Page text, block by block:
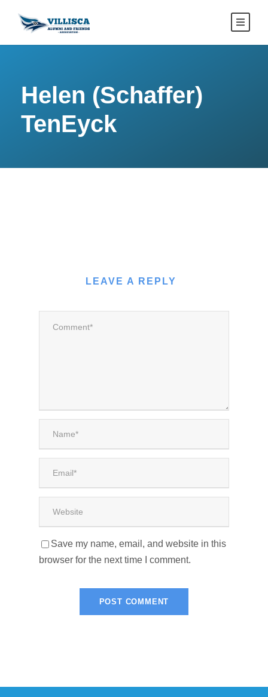
Helen (Schaffer)
TenEyck
LEAVE A REPLY
Save my name, email, and website in this
browser for the next time I comment.